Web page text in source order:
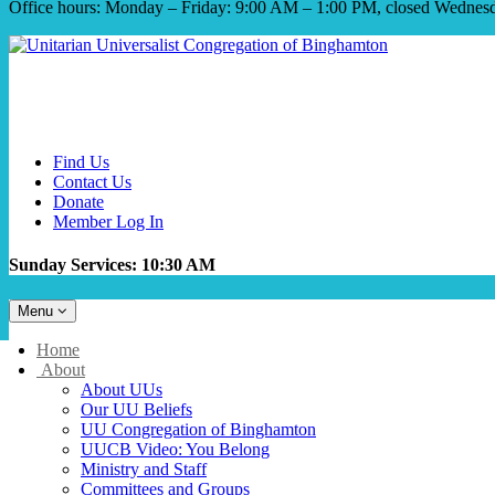
Office hours: Monday – Friday: 9:00 AM – 1:00 PM, closed
Find Us
Contact Us
Donate
Member Log In
Sunday Services: 10:30 AM
Toggle
navigation
Menu
Main
Navigation
Home
About
About UUs
Our UU Beliefs
UU Congregation of Binghamton
UUCB Video: You Belong
Ministry and Staff
Committees and Groups